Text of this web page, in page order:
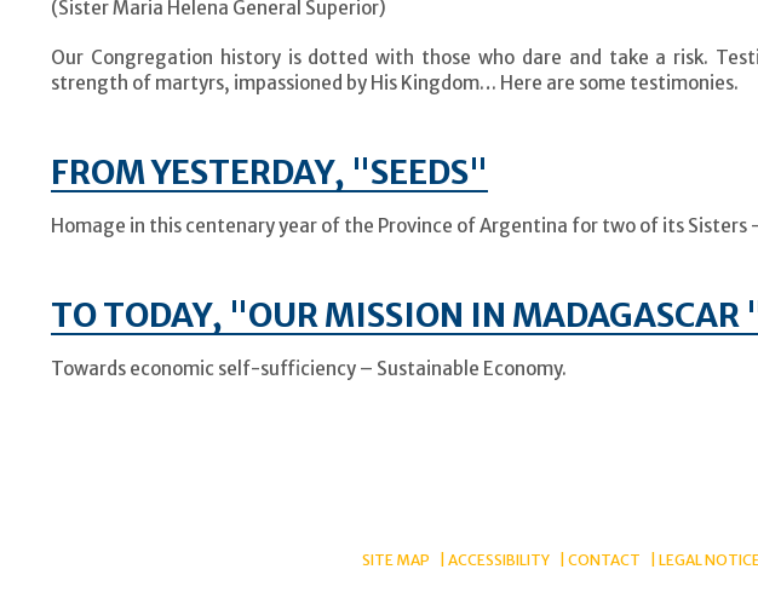
(Sister Maria Helena General Superior)
Our Congregation history is dotted with those who dare and take a risk.
strength of martyrs, impassioned by His Kingdom… Here are some testimonies.
FROM YESTERDAY, "SEEDS"
Homage in this centenary year of the Province of Argentina for two of its
TO TODAY, "OUR MISSION IN MADAGASCAR
Towards economic self-sufficiency – Sustainable Economy.
SITE MAP ACCESSIBILITY CONTACT LEGAL